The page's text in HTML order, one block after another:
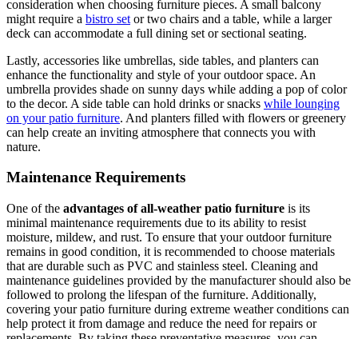
consideration when choosing furniture pieces. A small balcony
might require a bistro set or two chairs and a table, while a larger
deck can accommodate a full dining set or sectional seating.
Lastly, accessories like umbrellas, side tables, and planters can
enhance the functionality and style of your outdoor space. An
umbrella provides shade on sunny days while adding a pop of color
to the decor. A side table can hold drinks or snacks while lounging
on your patio furniture. And planters filled with flowers or greenery
can help create an inviting atmosphere that connects you with
nature.
Maintenance Requirements
One of the advantages of all-weather patio furniture is its
minimal maintenance requirements due to its ability to resist
moisture, mildew, and rust. To ensure that your outdoor furniture
remains in good condition, it is recommended to choose materials
that are durable such as PVC and stainless steel. Cleaning and
maintenance guidelines provided by the manufacturer should also be
followed to prolong the lifespan of the furniture. Additionally,
covering your patio furniture during extreme weather conditions can
help protect it from damage and reduce the need for repairs or